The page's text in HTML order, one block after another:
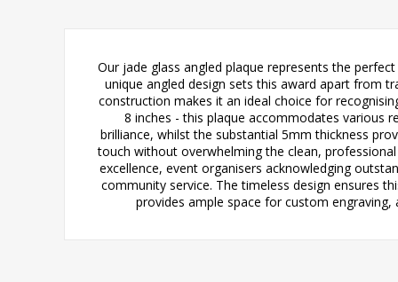
Our jade glass angled plaque represents the
unique angled design sets this award apart from
construction makes it an ideal choice for
8 inches - this plaque accommodates various
brilliance, whilst the substantial 5mm thickness
touch without overwhelming the clean,
excellence, event organisers acknowledging
community service. The timeless design ensures
provides ample space for custom